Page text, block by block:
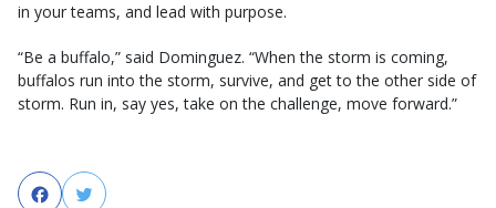
in your teams, and lead with purpose.
“Be a buffalo,” said Dominguez. “When the storm is coming,
buffalos run into the storm, survive, and get to the other side of
storm. Run in, say yes, take on the challenge, move forward.”
FacebookTwitter